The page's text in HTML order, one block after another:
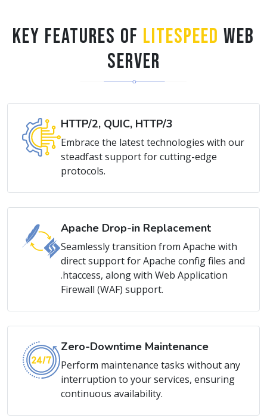
Server
HTTP/2, QUIC, HTTP/3
Embrace the latest technologies with our
steadfast support for cutting-edge
protocols.
Apache Drop-in Replacement
Seamlessly transition from Apache with
direct support for Apache config files and
.htaccess, along with Web Application
Firewall (WAF) support.
Zero-Downtime Maintenance
Perform maintenance tasks without any
interruption to your services, ensuring
continuous availability.